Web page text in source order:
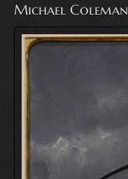
Michael Coleman